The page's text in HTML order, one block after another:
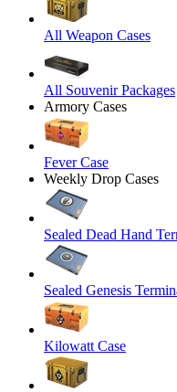
All Weapon Cases
All Souvenir Packages
Armory Cases
Fever Case
Weekly Drop Cases
Sealed Dead Hand
Sealed Genesis
Kilowatt Case